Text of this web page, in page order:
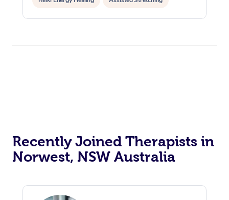
Recently Joined Therapists in
Norwest, NSW Australia